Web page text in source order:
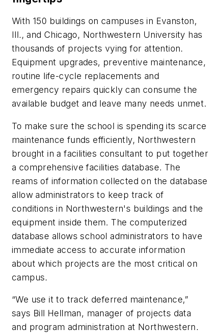
With 150 buildings on campuses in Evanston,
Ill., and Chicago, Northwestern University has
thousands of projects vying for attention.
Equipment upgrades, preventive maintenance,
routine life-cycle replacements and
emergency repairs quickly can consume the
available budget and leave many needs unmet.
To make sure the school is spending its scarce
maintenance funds efficiently, Northwestern
brought in a facilities consultant to put together
a comprehensive facilities database. The
reams of information collected on the database
allow administrators to keep track of
conditions in Northwestern's buildings and the
equipment inside them. The computerized
database allows school administrators to have
immediate access to accurate information
about which projects are the most critical on
campus.
“We use it to track deferred maintenance,”
says Bill Hellman, manager of projects data
and program administration at Northwestern.